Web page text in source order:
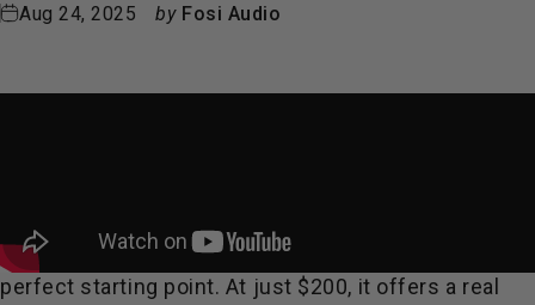
Aug 24, 2025 by Fosi Audio
GR70
tube headphone preamplifier might be the
perfect starting point. At just $200, it offers a real